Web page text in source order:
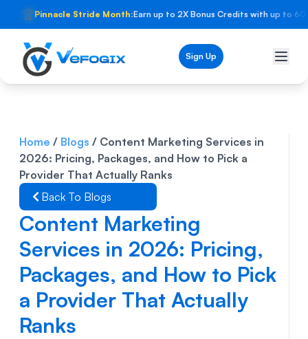
🏆Pinnacle Stride Month:Earn up to 2X Bonus Credits with up to
Sign Up
Home / Blogs / Content Marketing Services in
2026: Pricing, Packages, and How to Pick a
Provider That Actually Ranks
Back To Blogs
Content Marketing
Services in 2026: Pricing,
Packages, and How to Pick
a Provider That Actually
Ranks